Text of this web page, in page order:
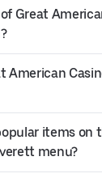
Great
American
items on
menu?